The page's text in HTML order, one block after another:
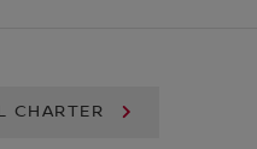
CHARTER